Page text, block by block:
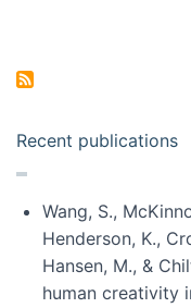
Recent publications
Wang, S.,
Henderson, K.,
Hansen, M., &
human creativity